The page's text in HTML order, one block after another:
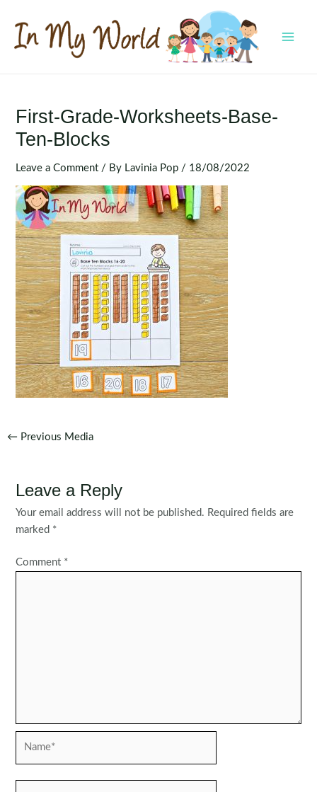
content
First-Grade-Worksheets-Base-
Ten-Blocks
Leave a Comment / By Lavinia Pop / 18/08/2022
Post
← Previous Media
Leave a Reply
Your email address will not be published. Required fields are
marked *
Comment *